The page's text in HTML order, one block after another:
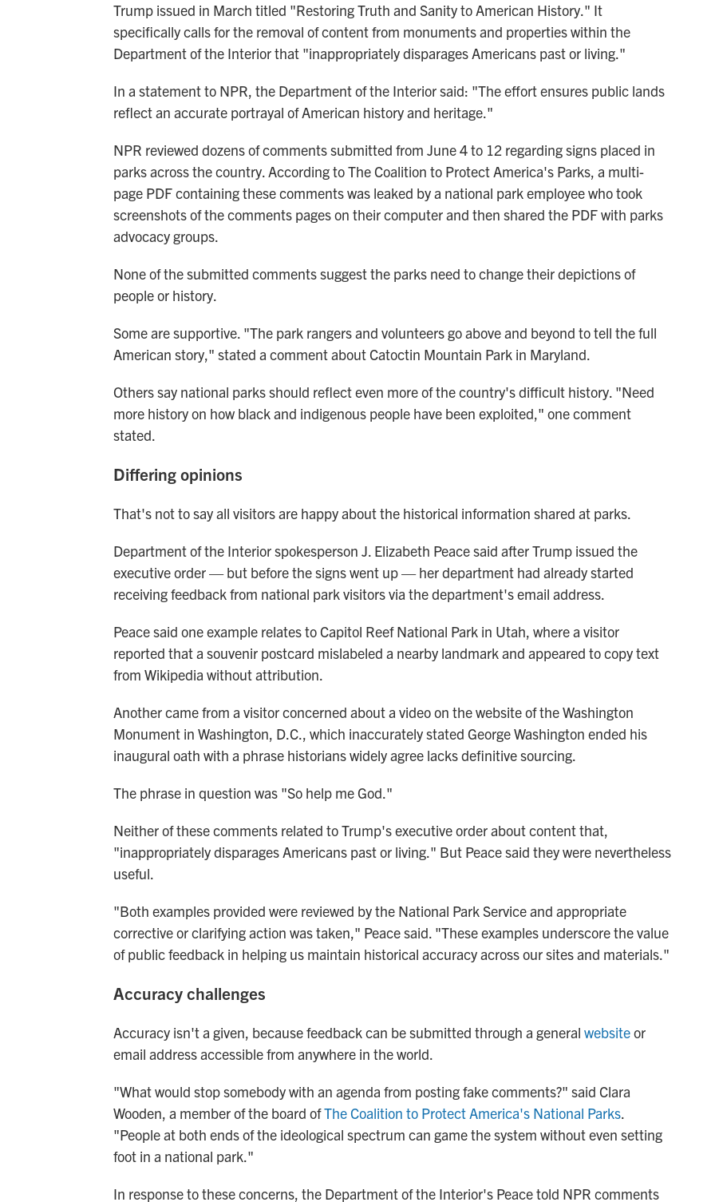
Trump issued in March titled "Restoring Truth and Sanity to American History." It
specifically calls for the removal of content from monuments and properties within the
Department of the Interior that "inappropriately disparages Americans past or living."
In a statement to NPR, the Department of the Interior said: "The effort ensures public lands
reflect an accurate portrayal of American history and heritage."
NPR reviewed dozens of comments submitted from June 4 to 12 regarding signs placed in
parks across the country. According to The Coalition to Protect America's Parks, a multi-
page PDF containing these comments was leaked by a national park employee who took
screenshots of the comments pages on their computer and then shared the PDF with parks
advocacy groups.
None of the submitted comments suggest the parks need to change their depictions of
people or history.
Some are supportive. "The park rangers and volunteers go above and beyond to tell the full
American story," stated a comment about Catoctin Mountain Park in Maryland.
Others say national parks should reflect even more of the country's difficult history. "Need
more history on how black and indigenous people have been exploited," one comment
stated.
Differing opinions
That's not to say all visitors are happy about the historical information shared at parks.
Department of the Interior spokesperson J. Elizabeth Peace said after Trump issued the
executive order — but before the signs went up — her department had already started
receiving feedback from national park visitors via the department's email address.
Peace said one example relates to Capitol Reef National Park in Utah, where a visitor
reported that a souvenir postcard mislabeled a nearby landmark and appeared to copy text
from Wikipedia without attribution.
Another came from a visitor concerned about a video on the website of the Washington
Monument in Washington, D.C., which inaccurately stated George Washington ended his
inaugural oath with a phrase historians widely agree lacks definitive sourcing.
The phrase in question was "So help me God."
Neither of these comments related to Trump's executive order about content that,
"inappropriately disparages Americans past or living." But Peace said they were nevertheless
useful.
"Both examples provided were reviewed by the National Park Service and appropriate
corrective or clarifying action was taken," Peace said. "These examples underscore the value
of public feedback in helping us maintain historical accuracy across our sites and materials."
Accuracy challenges
Accuracy isn't a given, because feedback can be submitted through a general websiteor
email address accessible from anywhere in the world.
"What would stop somebody with an agenda from posting fake comments?" said Clara
Wooden, a member of the board ofThe Coalition to Protect America's National Parks.
"People at both ends of the ideological spectrum can game the system without even setting
foot in a national park."
In response to these concerns, the Department of the Interior's Peace told NPR comments